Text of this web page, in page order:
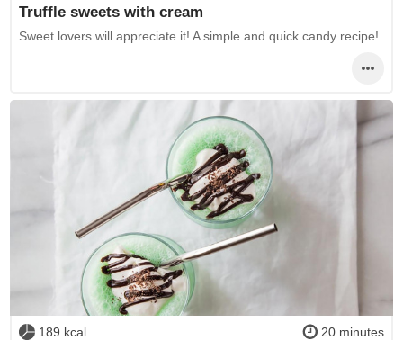
Truffle sweets with cream
Sweet lovers will appreciate it! A simple and quick candy recipe!
189 kcal 20 minutes